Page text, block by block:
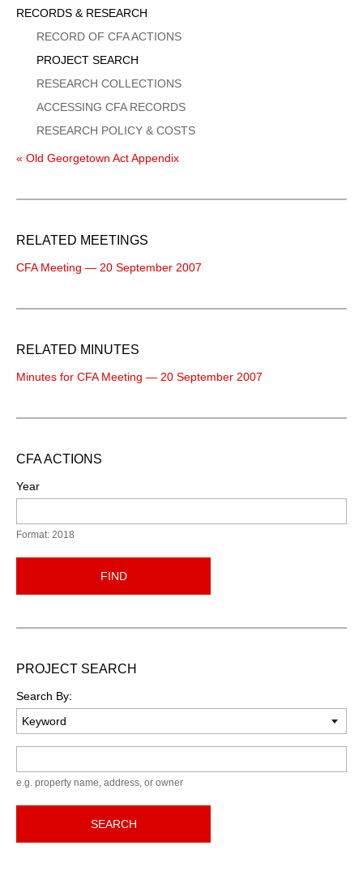
Sidebar
Menu
RECORDS & RESEARCH
RECORD OF CFA ACTIONS
PROJECT SEARCH
RESEARCH COLLECTIONS
ACCESSING CFA RECORDS
RESEARCH POLICY & COSTS
« Old Georgetown Act Appendix
RELATED MEETINGS
CFA Meeting — 20 September 2007
RELATED MINUTES
Minutes for CFA Meeting — 20 September 2007
CFA ACTIONS
Year
Format: 2018
FIND
PROJECT SEARCH
Search By:
e.g. property name, address, or owner
SEARCH